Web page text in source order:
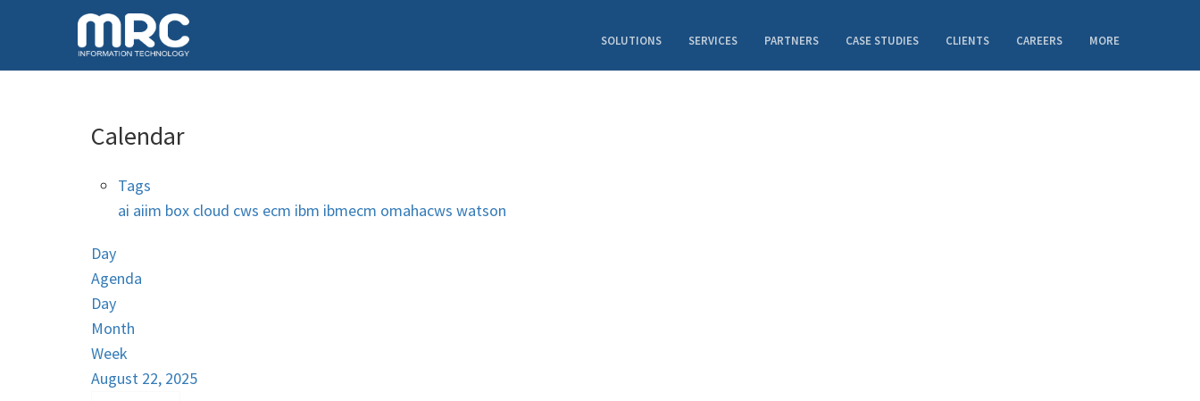
SOLUTIONS SERVICES PARTNERS CASE STUDIES CLIENTS CAREERS MORE
Calendar
Tags
ai aiim box cloud cws ecm ibm ibmecm omahacws watson
Day
Agenda
Day
Month
Week
August 22, 2025